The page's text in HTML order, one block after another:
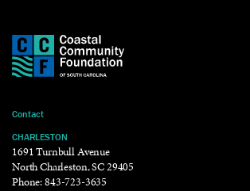
Contact
CHARLESTON
1691 Turnbull Avenue
North Charleston, SC 29405
Phone:843-723-3635